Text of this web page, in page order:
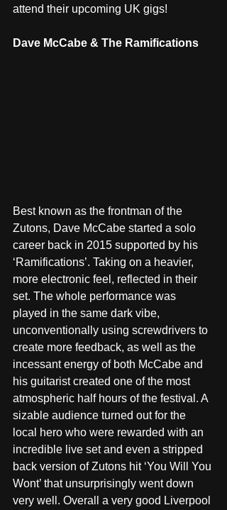
attend their upcoming UK gigs!
Dave McCabe & The Ramifications
Best known as the frontman of the
Zutons, Dave McCabe started a solo
career back in 2015 supported by his
‘Ramifications’. Taking on a heavier,
more electronic feel, reflected in their
set. The whole performance was
played in the same dark vibe,
unconventionally using screwdrivers to
create more feedback, as well as the
incessant energy of both McCabe and
his guitarist created one of the most
atmospheric half hours of the festival. A
sizable audience turned out for the
local hero who were rewarded with an
incredible live set and even a stripped
back version of Zutons hit ‘You Will You
Wont’ that unsurprisingly went down
very well. Overall a very good Liverpool